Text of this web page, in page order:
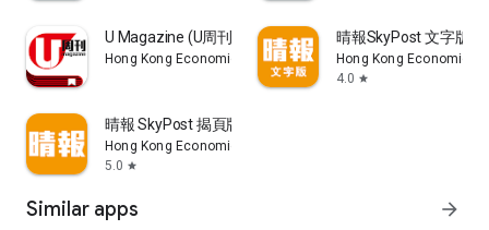
U Magazine (U周刊)電子雜誌
Hong Kong Economic Times Limited
晴報SkyPost 文字版
Hong Kong Economic
4.0 star
晴報 SkyPost 揭頁版
Hong Kong Economic Times Limited
5.0 star
Similar apps arrow_forward